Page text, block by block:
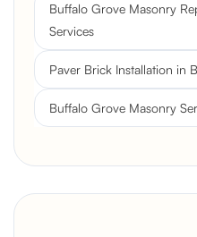
Buffalo Grove Masonry
Services
Paver Brick Installation in
Buffalo Grove Masonry